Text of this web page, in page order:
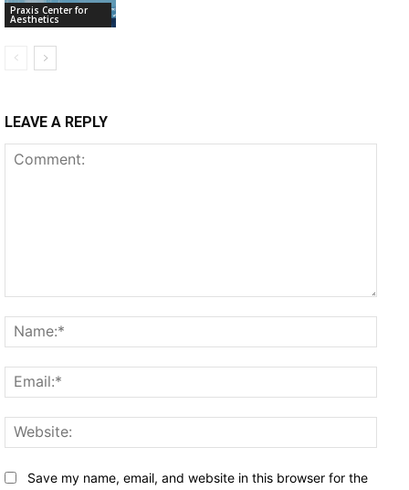
Praxis Center for
Aesthetics
LEAVE A REPLY
Save my name, email, and website in this browser for the